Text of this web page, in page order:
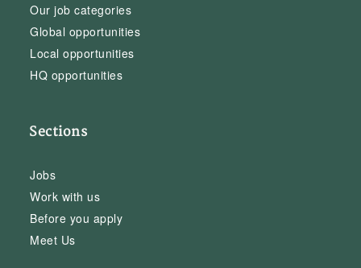
Our job categories
Global opportunities
Local opportunities
HQ opportunities
Sections
Jobs
Work with us
Before you apply
Meet Us